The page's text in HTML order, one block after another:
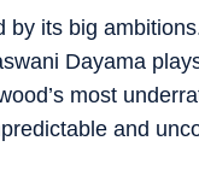
its big
Dayama
most
and